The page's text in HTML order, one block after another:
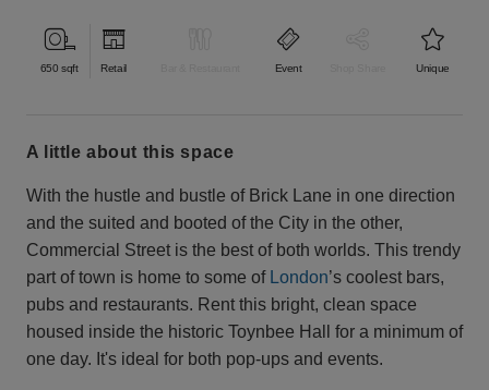
650 sqft Retail Event Unique
a little about this space
With the hustle and bustle of Brick Lane in one direction
and the suited and booted of the City in the other,
Commercial Street is the best of both worlds. This trendy
part of town is home to some of London’s coolest bars,
pubs and restaurants. Rent this bright, clean space
housed inside the historic Toynbee Hall for a minimum of
one day. It's ideal for both pop-ups and events.